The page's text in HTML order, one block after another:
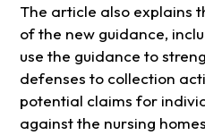
The article also explains
of the new guidance,
use the guidance to
defenses to collection
potential claims for
against the nursing